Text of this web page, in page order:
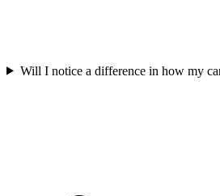
Will I notice a difference in how my